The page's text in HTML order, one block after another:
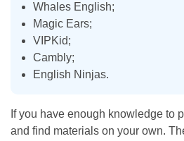
Whales English;
Magic Ears;
VIPKid;
Cambly;
English Ninjas.
If you have enough knowledge to
and find materials on your own.